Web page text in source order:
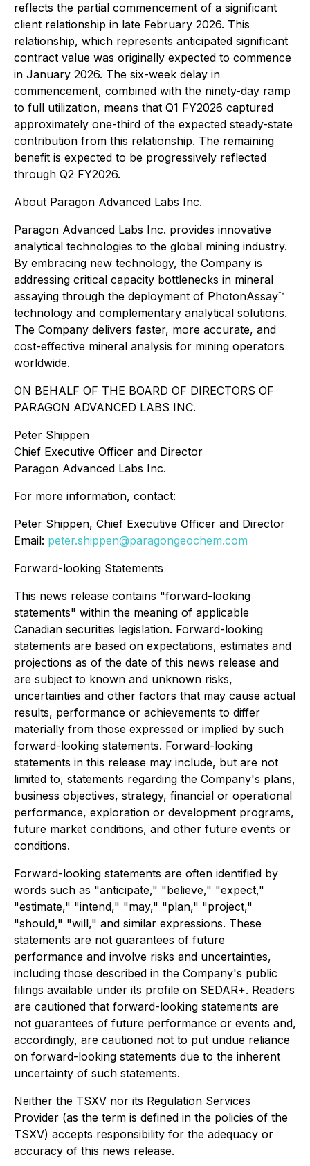
reflects the partial commencement of a significant
client relationship in late February 2026. This
relationship, which represents anticipated significant
contract value was originally expected to commence
in January 2026. The six-week delay in
commencement, combined with the ninety-day ramp
to full utilization, means that Q1 FY2026 captured
approximately one-third of the expected steady-state
contribution from this relationship. The remaining
benefit is expected to be progressively reflected
through Q2 FY2026.
About Paragon Advanced Labs Inc.
Paragon Advanced Labs Inc. provides innovative
analytical technologies to the global mining industry.
By embracing new technology, the Company is
addressing critical capacity bottlenecks in mineral
assaying through the deployment of PhotonAssay™
technology and complementary analytical solutions.
The Company delivers faster, more accurate, and
cost-effective mineral analysis for mining operators
worldwide.
ON BEHALF OF THE BOARD OF DIRECTORS OF
PARAGON ADVANCED LABS INC.
Peter Shippen
Chief Executive Officer and Director
Paragon Advanced Labs Inc.
For more information, contact:
Peter Shippen, Chief Executive Officer and Director
Email: peter.shippen@paragongeochem.com
Forward-looking Statements
This news release contains "forward-looking
statements" within the meaning of applicable
Canadian securities legislation. Forward-looking
statements are based on expectations, estimates and
projections as of the date of this news release and
are subject to known and unknown risks,
uncertainties and other factors that may cause actual
results, performance or achievements to differ
materially from those expressed or implied by such
forward-looking statements. Forward-looking
statements in this release may include, but are not
limited to, statements regarding the Company's plans,
business objectives, strategy, financial or operational
performance, exploration or development programs,
future market conditions, and other future events or
conditions.
Forward-looking statements are often identified by
words such as "anticipate," "believe," "expect,"
"estimate," "intend," "may," "plan," "project,"
"should," "will," and similar expressions. These
statements are not guarantees of future
performance and involve risks and uncertainties,
including those described in the Company's public
filings available under its profile on SEDAR+. Readers
are cautioned that forward-looking statements are
not guarantees of future performance or events and,
accordingly, are cautioned not to put undue reliance
on forward-looking statements due to the inherent
uncertainty of such statements.
Neither the TSXV nor its Regulation Services
Provider (as the term is defined in the policies of the
TSXV) accepts responsibility for the adequacy or
accuracy of this news release.